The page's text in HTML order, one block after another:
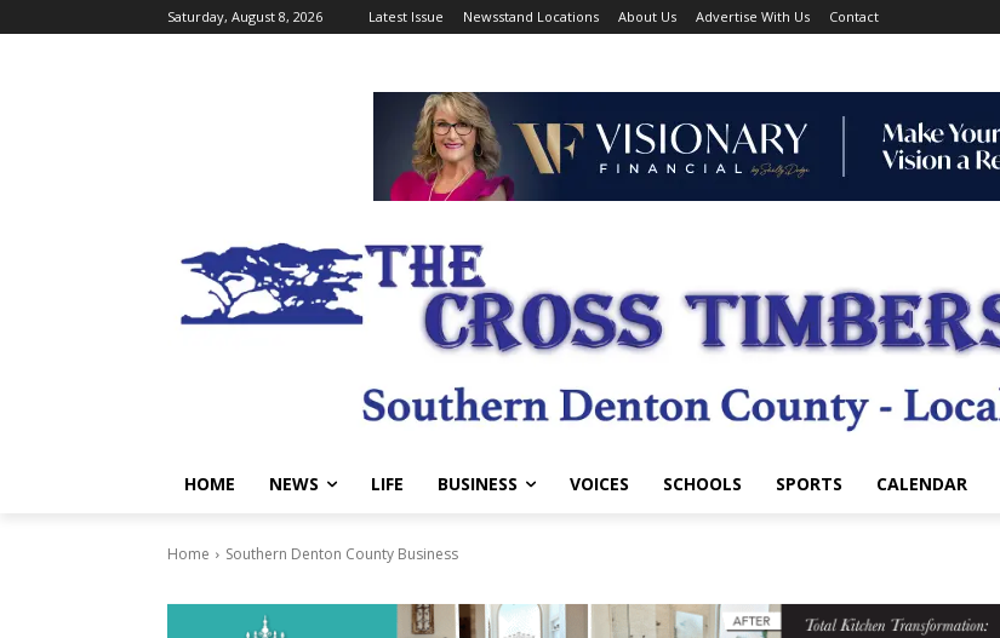
Saturday, August 8, 2026 Latest Issue Newsstand Locations About Us Advertise With Us Contact
HOME NEWS LIFE BUSINESS VOICES SCHOOLS SPORTS CALENDAR
Home Southern Denton County Business